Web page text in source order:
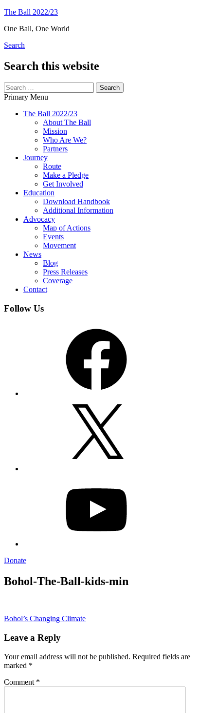
Skip
content
The Ball 2022/23
One Ball, One World
Search
Search this website
Search
for:
Primary Menu
The Ball 2022/23
About The Ball
Mission
Who Are We?
Partners
Journey
Route
Make a Pledge
Get Involved
Education
Download Handbook
Additional Information
Advocacy
Map of Actions
Events
Movement
News
Blog
Press Releases
Coverage
Contact
Follow Us
Donate
Bohol-The-Ball-kids-min
Post
navigation
Bohol’s Changing Climate
Leave a Reply
Your email address will not be published. Required fields are
marked *
Comment *